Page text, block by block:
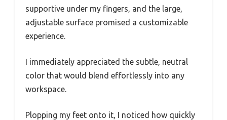
supportive under my fingers, and the large,
adjustable surface promised a customizable
experience.
I immediately appreciated the subtle, neutral
color that would blend effortlessly into any
workspace.
Plopping my feet onto it, I noticed how quickly